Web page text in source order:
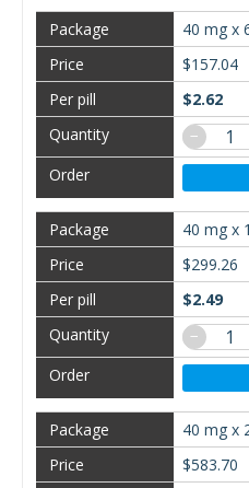
40 mg x
$157.04
$2.62
−
40 mg x
$299.26
$2.49
−
40 mg x
$583.70